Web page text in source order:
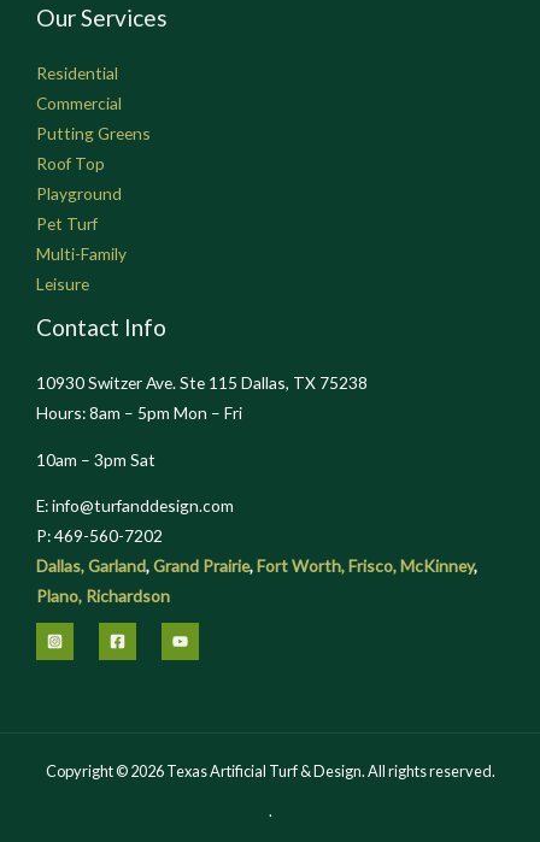
Our Services
Residential
Commercial
Putting Greens
Roof Top
Playground
Pet Turf
Multi-Family
Leisure
Contact Info
10930 Switzer Ave. Ste 115 Dallas, TX 75238
Hours: 8am – 5pm Mon – Fri
10am – 3pm Sat
E: info@turfanddesign.com
P: 469-560-7202
Dallas,Garland,Grand Prairie,Fort Worth,Frisco,McKinney,
Plano, Richardson
Copyright © 2026 Texas Artificial Turf & Design. All rights reserved.
.